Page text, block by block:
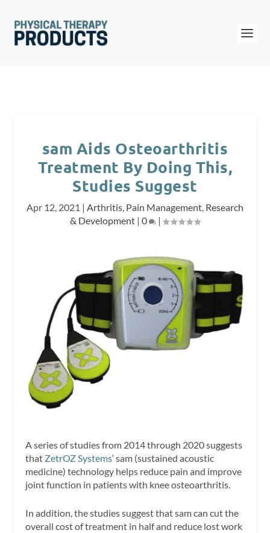
sam Aids Osteoarthritis
Treatment By Doing This,
Studies Suggest
Apr 12, 2021 | Arthritis, Pain Management, Research
& Development | 0 |
A series of studies from 2014 through 2020 suggests
that ZetrOZ Systems‘ sam (sustained acoustic
medicine) technology helps reduce pain and improve
joint function in patients with knee osteoarthritis.
In addition, the studies suggest that sam can cut the
overall cost of treatment in half and reduce lost work